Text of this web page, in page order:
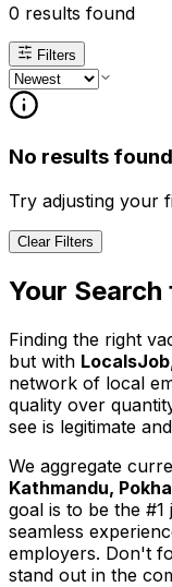
0 results found
Filters
No results found
Try adjusting your
Clear Filters
Your Search
Finding the right
but with LocalsJob
network of local
quality over
see is legitimate
We aggregate
Kathmandu,
goal is to be the
seamless
employers. Don't
stand out in the